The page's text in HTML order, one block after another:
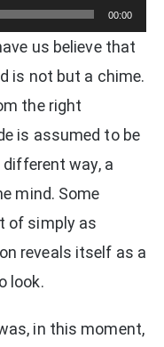
00:00
us believe that
is not but a chime.
the right
is assumed to be
way, a
mind. Some
of simply as
reveals itself as a
look.
in this moment,